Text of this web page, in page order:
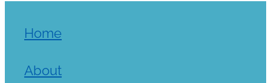
Home
About